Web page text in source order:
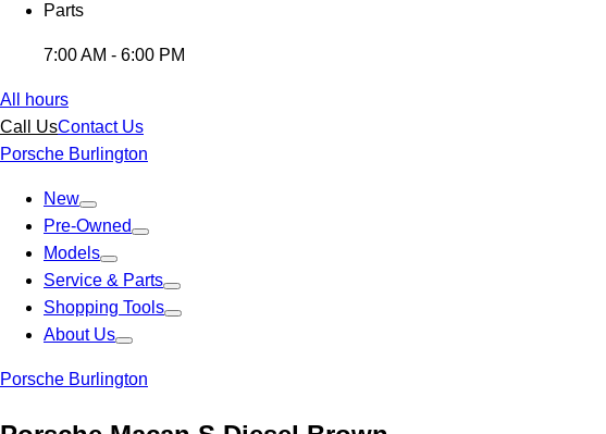
Parts
7:00 AM - 6:00 PM
All hours
Call UsContact Us
Porsche Burlington
New
Pre-Owned
Models
Service & Parts
Shopping Tools
About Us
Porsche Burlington